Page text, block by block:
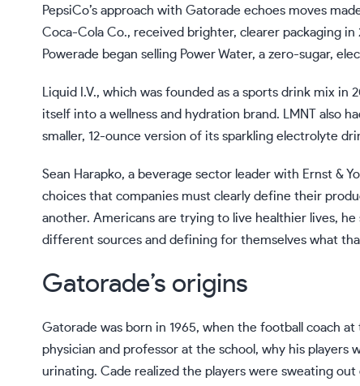
PepsiCo’s approach with Gatorade echoes moves
Coca-Cola Co., received brighter, clearer packaging
Powerade began selling Power Water, a zero-sugar,
Liquid I.V., which was founded as a sports drink mix in
itself into a wellness and hydration brand. LMNT also
smaller, 12-ounce version of its sparkling electrolyte
Sean Harapko, a beverage sector leader with Ernst &
choices that companies must clearly define their
another. Americans are trying to live healthier lives,
different sources and defining for themselves what
Gatorade’s origins
Gatorade was born in 1965, when the football coach
physician and professor at the school, why his
urinating. Cade realized the players were sweating